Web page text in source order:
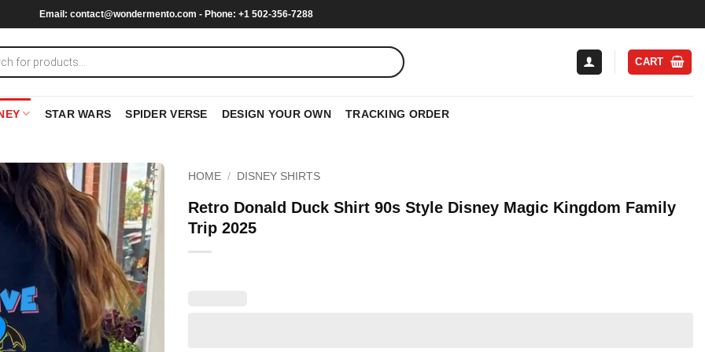
Email: contact@wondermento.com - Phone: +1 502-356-7288
CART
STAR WARS SPIDER VERSE DESIGN YOUR OWN TRACKING ORDER
HOME / DISNEY SHIRTS
Retro Donald Duck Shirt 90s Style Disney Magic Kingdom Family
Trip 2025